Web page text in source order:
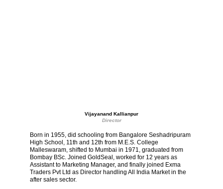
Born in 1955, did schooling from Bangalore Seshadripuram
High School, 11th and 12th from M.E.S. College
Malleswaram, shifted to Mumbai in 1971, graduated from
Bombay BSc. Joined GoldSeal, worked for 12 years as
Assistant to Marketing Manager, and finally joined Exma
Traders Pvt Ltd as Director handling All India Market in the
after sales sector.
Vijayanand Kallianpur
Director